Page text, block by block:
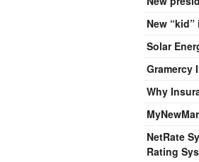
New
Solar
Gramercy
Why
NetRate
Rating